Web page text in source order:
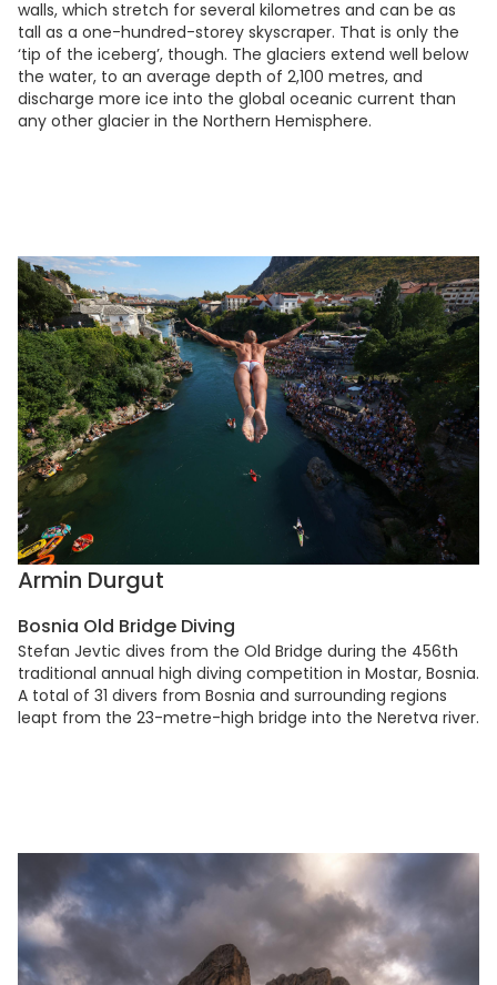
walls, which stretch for several kilometres and can be as
tall as a one-hundred-storey skyscraper. That is only the
‘tip of the iceberg’, though. The glaciers extend well below
the water, to an average depth of 2,100 metres, and
discharge more ice into the global oceanic current than
any other glacier in the Northern Hemisphere.
Armin Durgut
Bosnia Old Bridge Diving
Stefan Jevtic dives from the Old Bridge during the 456th
traditional annual high diving competition in Mostar, Bosnia.
A total of 31 divers from Bosnia and surrounding regions
leapt from the 23-metre-high bridge into the Neretva river.